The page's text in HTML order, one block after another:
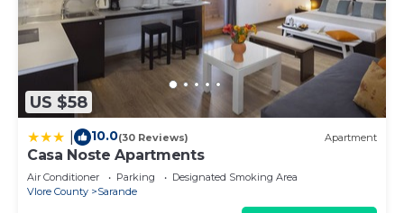
US $58
10.0(30 Reviews) Apartment
Casa Noste Apartments
Air Conditioner Parking
Designated Smoking Area
Vlore County
Sarande